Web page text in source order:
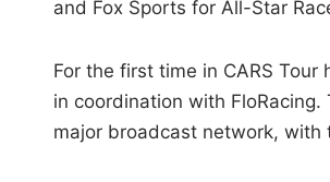
and Fox Sports for All-Star
For the first time in CARS
in coordination with
major broadcast network, with